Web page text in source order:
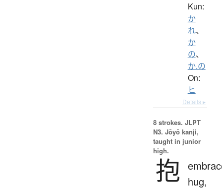
Kun:
か
れ、
か
の、
か.の
On:
ヒ
Details ▸
8 strokes. JLPT
N3. Jōyō kanji,
taught in junior
high.
抱
hug,